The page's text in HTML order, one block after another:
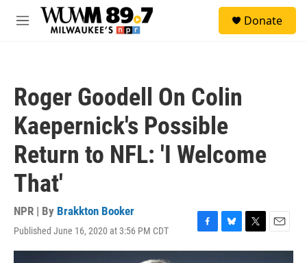
Skip to main content
M
Donate
Roger Goodell On Colin
Kaepernick's Possible
Return to NFL: 'I Welcome
That'
NPR | By Brakkton Booker
Published June 16, 2020 at 3:56 PM CDT
F
a
B
l
T
w
E
m